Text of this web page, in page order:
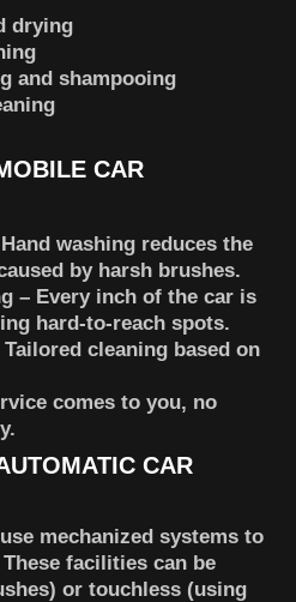
drying
and shampooing
CAR
washing reduces the
by harsh brushes.
– Every inch of the car is
hard-to-reach spots.
Tailored cleaning based on
comes to you, no
CAR
use mechanized systems to
facilities can be
or touchless (using